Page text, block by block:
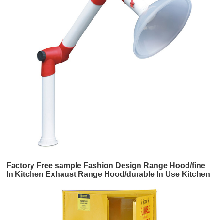
Factory Free sample Fashion Design Range Hood/fine
In Kitchen Exhaust Range Hood/durable In Use Kitchen